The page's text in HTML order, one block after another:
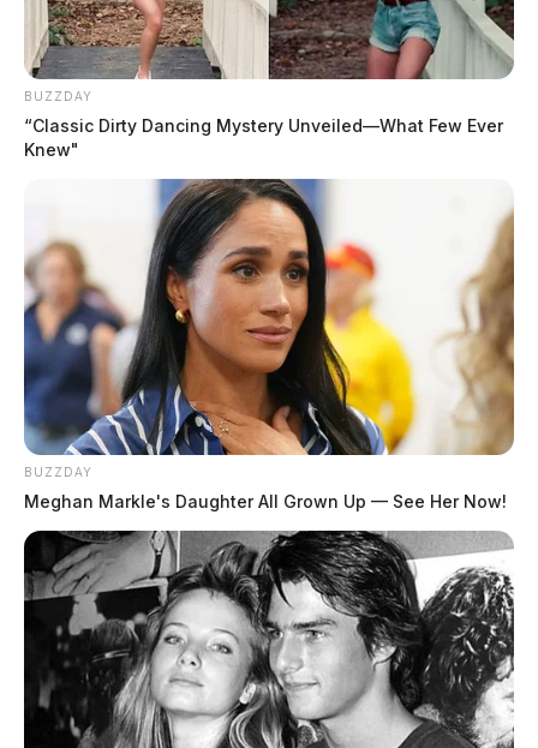
Fire officials described the medic truck as a state-of-
the-art addition to the fleet, designed to better support
crews responding to emergencies throughout
Chillicothe.
The ceremonial push-in — a long-standing fire service
tradition dating back to the days of horse-drawn
apparatus — symbolizes the official placement of a
new vehicle into service.
Department leaders said they are excited to put the new
medic truck to work and continue strengthening
emergency response capabilities for residents.
BUZZDAY
“Classic Dirty Dancing Mystery Unveiled—What Few Ever
Knew"
BUZZDAY
Meghan Markle's Daughter All Grown Up — See Her Now!